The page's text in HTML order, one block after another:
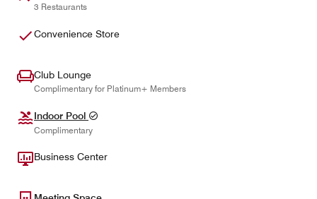
3 Restaurants
Convenience Store
Club Lounge
Complimentary for Platinum+ Members
Indoor Pool
Complimentary
Business Center